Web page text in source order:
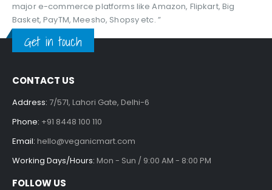
major e-commerce platforms like Amazon, Flipkart, Big
Basket, PayTM, Meesho, Shopsy etc. ”
Get in touch
CONTACT US
Address: 7/571, Lahori Gate, Delhi-6
Phone: +91 8448 100 110
Email: hello@veganicmart.com
Working Days/Hours: Mon - Sun / 9:00 AM - 8:00 PM
FOLLOW US